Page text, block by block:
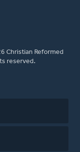
Christian Reformed
reserved.